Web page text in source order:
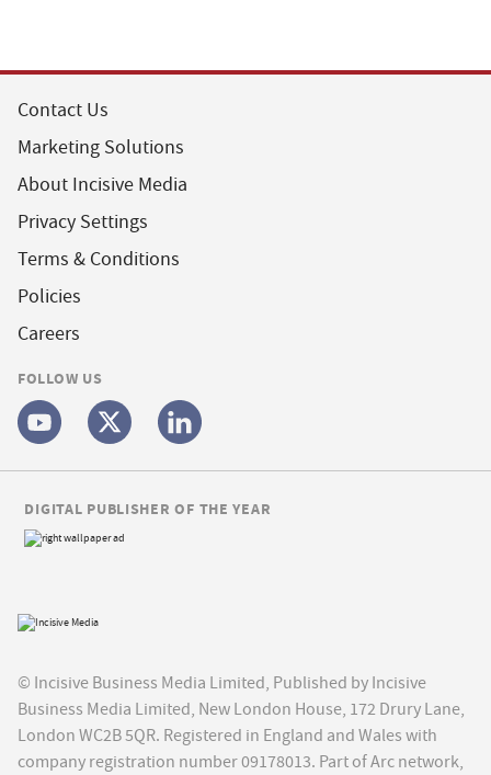
Contact Us
Marketing Solutions
About Incisive Media
Privacy Settings
Terms & Conditions
Policies
Careers
FOLLOW US
© Incisive Business Media Limited, Published by Incisive
Business Media Limited, New London House, 172 Drury Lane,
London WC2B 5QR. Registered in England and Wales with
company registration number 09178013. Part of Arc network,
DIGITAL PUBLISHER OF THE YEAR